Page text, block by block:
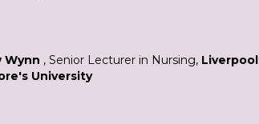
Wynn , Senior Lecturer in Nursing, Liverpool
University